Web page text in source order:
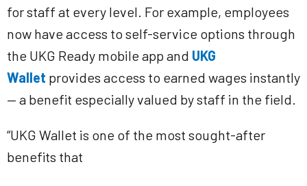
for staff at every level. For example, employees
now have access to self-service options through
the UKG Ready mobile app and UKG
Wallet provides access to earned wages instantly
— a benefit especially valued by staff in the field.
“UKG Wallet is one of the most sought-after
benefits that